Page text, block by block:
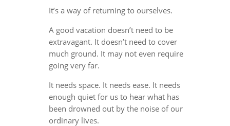
It’s a way of returning to ourselves.
A good vacation doesn’t need to be
extravagant. It doesn’t need to cover
much ground. It may not even require
going very far.
It needs space. It needs ease. It needs
enough quiet for us to hear what has
been drowned out by the noise of our
ordinary lives.